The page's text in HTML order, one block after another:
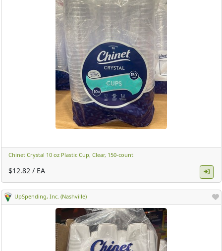
Chinet Crystal 10 oz Plastic Cup, Clear, 150-count ​
$12.82 / EA
UpSpending, Inc. (Nashville)